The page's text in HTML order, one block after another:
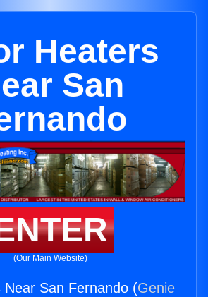
Heaters
San
(Our Main Website)
Near San Fernando (Genie